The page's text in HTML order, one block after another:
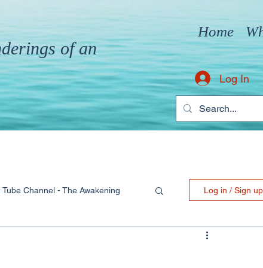
of an
Home
Log In
Tube Channel - The Awakening Log in / Sign up